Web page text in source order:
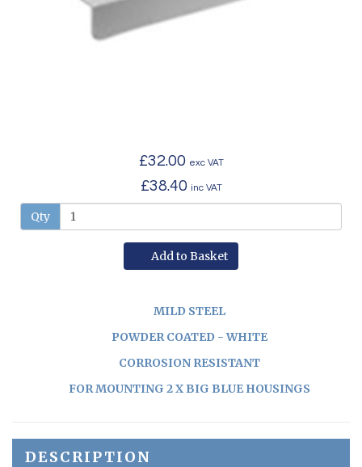
£32.00 exc VAT
£38.40 inc VAT
Qty
Add to Basket
MILD STEEL
POWDER COATED - WHITE
CORROSION RESISTANT
FOR MOUNTING 2 X BIG BLUE HOUSINGS
DESCRIPTION